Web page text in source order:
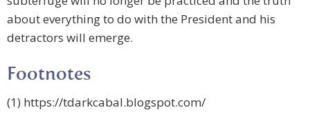
about everything to do with the President and his
detractors will emerge.
Footnotes
(1) https://tdarkcabal.blogspot.com/